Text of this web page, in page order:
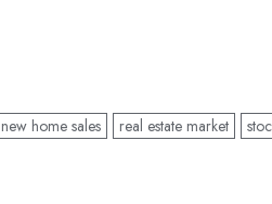
new home sales real estate market